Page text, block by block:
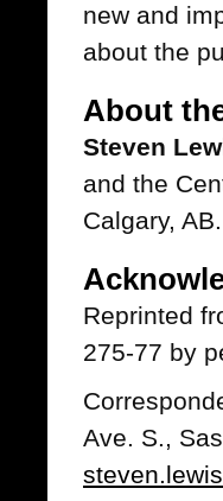
new and
about the
About
Steven
and the
Calgary, AB.
Reprinted
275-77 by
Ave. S.,